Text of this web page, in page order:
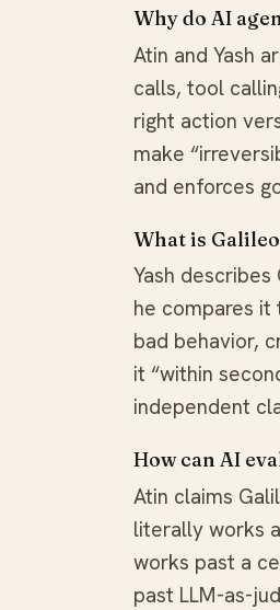
Why do AI
Atin and Yash
calls, tool
right action
make
and enforces
What is
Yash
he compares
bad behavior,
it “within
independent
How can AI
Atin claims
literally works
works past a
past LLM-as-